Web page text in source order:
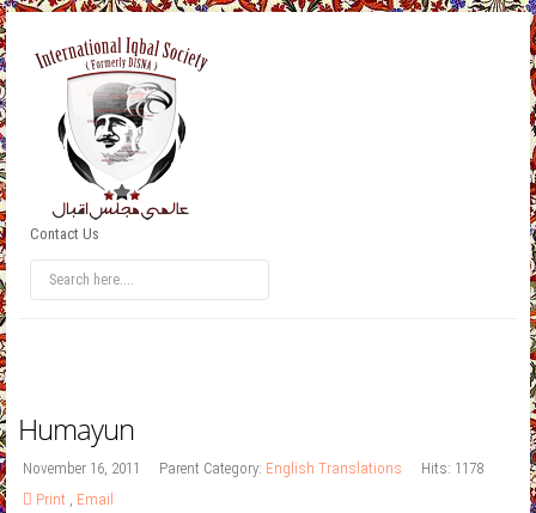
Contact Us
Humayun
November 16, 2011 Parent Category: English Translations
Hits: 1178
Print , Email